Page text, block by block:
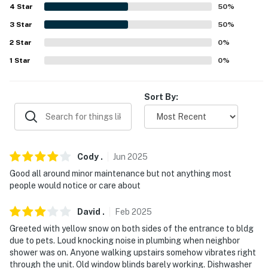
FAQ
- Pet fee (paid pre-trip)
- Quiet hours (7:00 PM to 7:00 AM)
PARKING
-- THE LOCATION --
- Mountain resort destination near skiing & hiking
- Close to Granby shops, restaurants & cafes
- 9 miles to Lake Granby
- 3-4 miles to Grand Elk Golf Club & Granby Ranch Golf
4 Star 50%
3 Star 50%
2 Star 0%
1 Star 0%
Sort By:
Cody . Jun 2025
Good all around minor maintenance but not anything most
people would notice or care about
David . Feb 2025
Greeted with yellow snow on both sides of the entrance to bldg
due to pets. Loud knocking noise in plumbing when neighbor
shower was on. Anyone walking upstairs somehow vibrates right
through the unit. Old window blinds barely working. Dishwasher